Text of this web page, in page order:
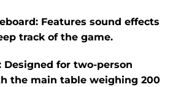
: Features sound effects
track of the game.
Designed for two-person
the main table weighing 200